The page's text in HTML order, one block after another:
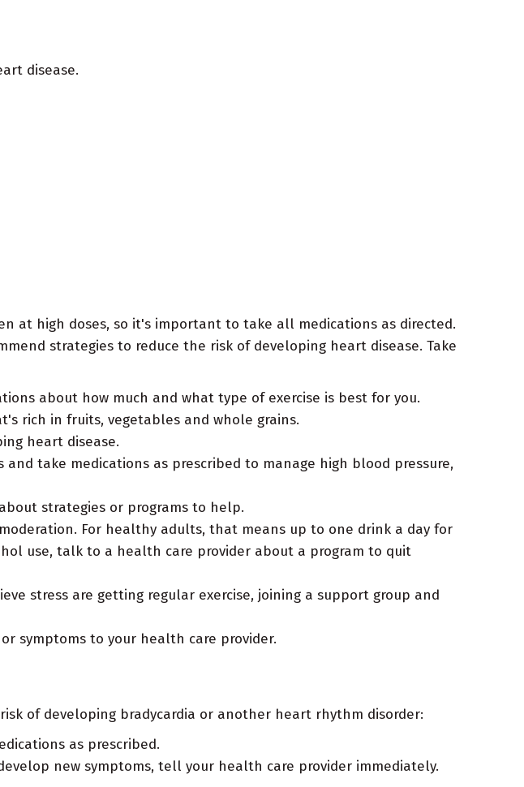
disease.
at high doses, so it's important to take all medications as directed.
strategies to reduce the risk of developing heart disease. Take
about how much and what type of exercise is best for you.
rich in fruits, vegetables and whole grains.
heart disease.
and take medications as prescribed to manage high blood pressure,
strategies or programs to help.
For healthy adults, that means up to one drink a day for
use, talk to a health care provider about a program to quit
stress are getting regular exercise, joining a support group and
symptoms to your health care provider.
of developing bradycardia or another heart rhythm disorder:
as prescribed.
new symptoms, tell your health care provider immediately.